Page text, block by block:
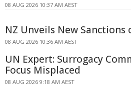
08 AUG 2026 10:37 AM AEST
NZ Unveils New Sanctions
08 AUG 2026 10:36 AM AEST
UN Expert: Surrogacy
Focus Misplaced
08 AUG 2026 9:18 AM AEST